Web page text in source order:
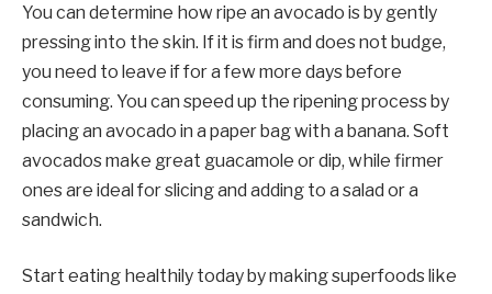
You can determine how ripe an avocado is by gently
pressing into the skin. If it is firm and does not budge,
you need to leave if for a few more days before
consuming. You can speed up the ripening process by
placing an avocado in a paper bag with a banana. Soft
avocados make great guacamole or dip, while firmer
ones are ideal for slicing and adding to a salad or a
sandwich.
Start eating healthily today by making superfoods like